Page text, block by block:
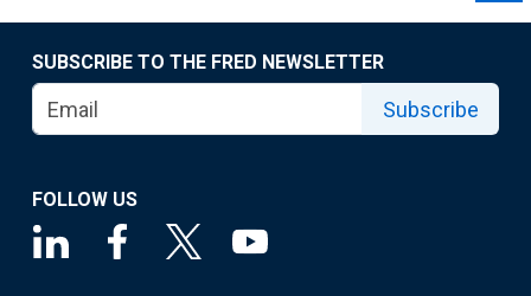
SUBSCRIBE TO THE FRED NEWSLETTER
Subscribe
FOLLOW US